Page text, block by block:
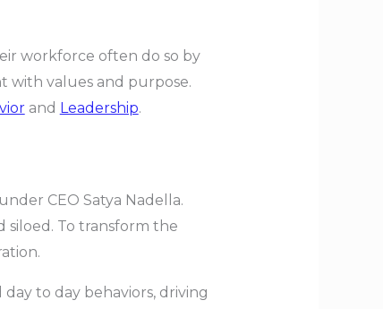
workforce often do so by
with values and purpose.
and Leadership.
CEO Satya Nadella.
siloed. To transform the
to day behaviors, driving